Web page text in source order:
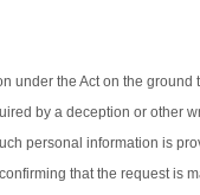
under the Act on the ground
by a deception or other
personal information is
that the request is